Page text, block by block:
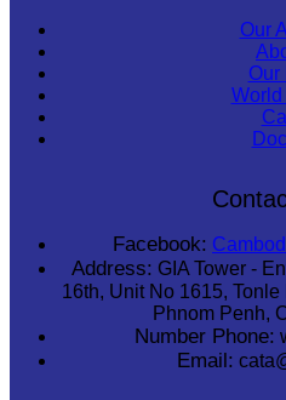
Our
Our
World
Facebook:
Address: GIA Tower -
16th, Unit No 1615,
Phnom Penh,
Number Phone:
Email: